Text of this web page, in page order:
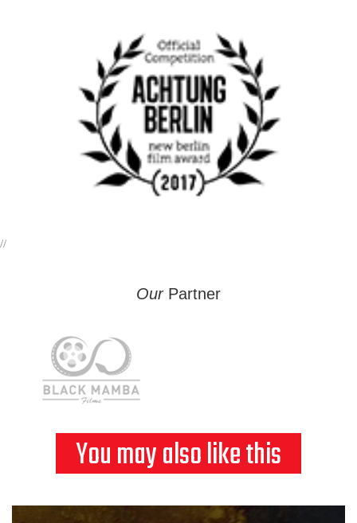
//
Our Partner
You may also like this